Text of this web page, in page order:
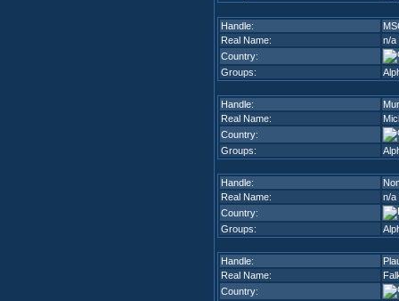
Handle:
Real Name:
n/a
Country:
Groups:
Handle:
Real Name:
Country:
Groups:
Handle:
Real Name:
n/a
Country:
Groups:
Handle:
Real Name:
Country: